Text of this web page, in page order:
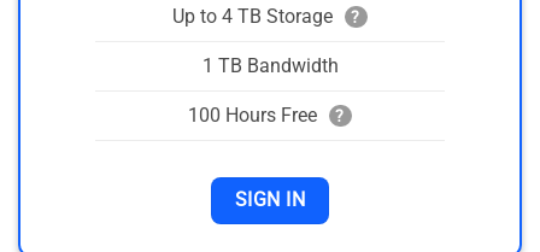
Up to 4 TB Storage ?
1 TB Bandwidth
100 Hours Free ?
SIGN IN